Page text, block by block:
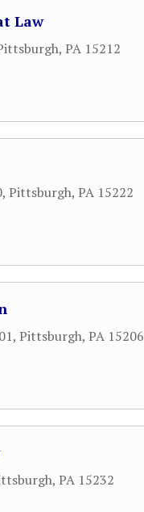
Law
, PA 15212
, Pittsburgh, PA 15222
, Pittsburgh, PA 15206
, PA 15232